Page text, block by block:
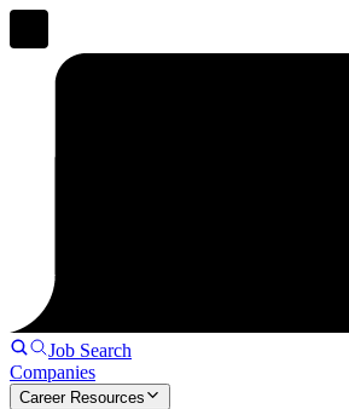
Job Search
Companies
Career Resources